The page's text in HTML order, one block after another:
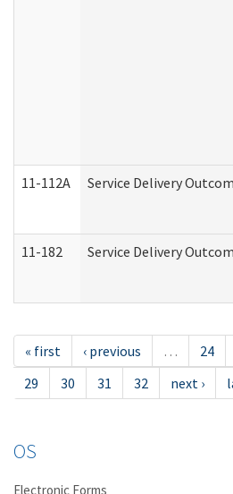
11-112A Service Delivery
11-182 Service Delivery
« first ‹ previous … 24
29
30 31 32 next ›
OS
Electronic Forms